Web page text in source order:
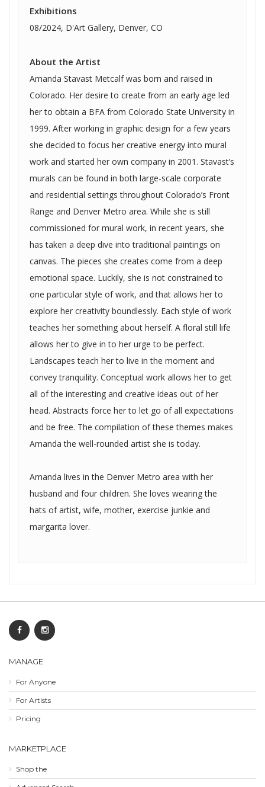
Exhibitions
08/2024, D'Art Gallery, Denver, CO
About the Artist
Amanda Stavast Metcalf was born and raised in
Colorado. Her desire to create from an early age led
her to obtain a BFA from Colorado State University in
1999. After working in graphic design for a few years
she decided to focus her creative energy into mural
work and started her own company in 2001. Stavast’s
murals can be found in both large-scale corporate
and residential settings throughout Colorado’s Front
Range and Denver Metro area. While she is still
commissioned for mural work, in recent years, she
has taken a deep dive into traditional paintings on
canvas. The pieces she creates come from a deep
emotional space. Luckily, she is not constrained to
one particular style of work, and that allows her to
explore her creativity boundlessly. Each style of work
teaches her something about herself. A floral still life
allows her to give in to her urge to be perfect.
Landscapes teach her to live in the moment and
convey tranquility. Conceptual work allows her to get
all of the interesting and creative ideas out of her
head. Abstracts force her to let go of all expectations
and be free. The compilation of these themes makes
Amanda the well-rounded artist she is today.
Amanda lives in the Denver Metro area with her
husband and four children. She loves wearing the
hats of artist, wife, mother, exercise junkie and
margarita lover.
MANAGE
For Anyone
For Artists
Pricing
MARKETPLACE
Shop the